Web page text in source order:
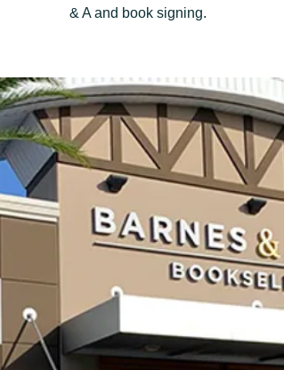
& A and book signing.